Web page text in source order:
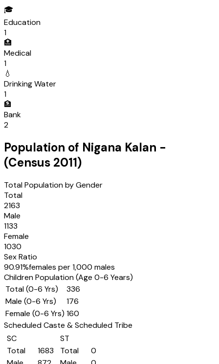
🎓
Education
1
🏥
Medical
1
💧
Drinking Water
1
🏦
Bank
2
Population of Nigana Kalan -
(Census 2011)
Total Population by Gender
Total
2163
Male
1133
Female
1030
Sex Ratio
90.91%females per 1,000 males
Children Population (Age 0-6 Years)
Total (0-6 Yrs)
336
Male (0-6 Yrs)
176
Female (0-6 Yrs) 160
Scheduled Caste & Scheduled Tribe
SC
Total
1683
ST
Total
0